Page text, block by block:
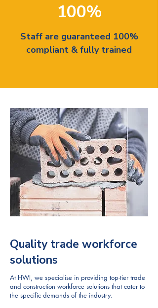
100%
Staff are guaranteed 100%
compliant & fully trained
Quality trade workforce
solutions
At HWI, we specialise in providing top-tier trade
and construction workforce solutions that cater to
the specific demands of the industry.